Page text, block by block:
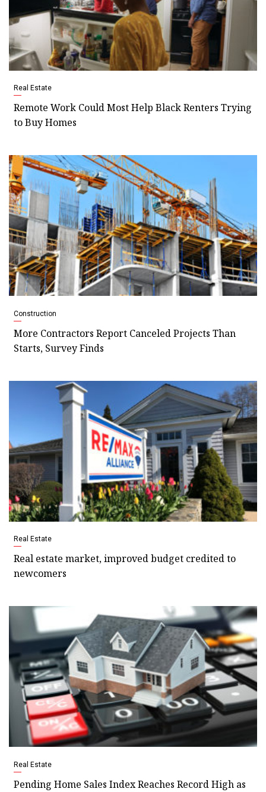
Real Estate
Remote Work Could Most Help Black Renters Trying
to Buy Homes
Construction
More Contractors Report Canceled Projects Than
Starts, Survey Finds
Real Estate
Real estate market, improved budget credited to
newcomers
Real Estate
Pending Home Sales Index Reaches Record High as